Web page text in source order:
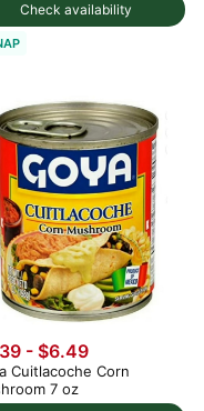
Check availability
- $6.49
Cuitlacoche Corn
7 oz